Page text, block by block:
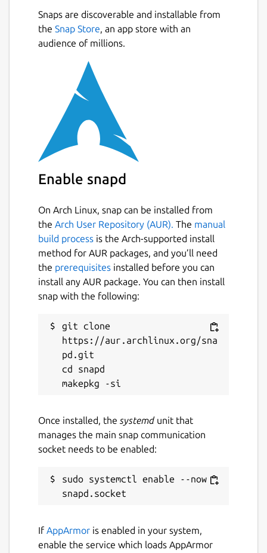
Snaps are discoverable and installable from
the Snap Store, an app store with an
audience of millions.
Enable snapd
On Arch Linux, snap can be installed from
the Arch User Repository (AUR). The manual
build process is the Arch-supported install
method for AUR packages, and you’ll need
the prerequisites installed before you can
install any AUR package. You can then install
snap with the following:
git clone
https://aur.archlinux.org/sna
pd.git
cd snapd
Once installed, the systemdunit that
manages the main snap communication
socket needs to be enabled:
sudo systemctl enable --now
If AppArmor is enabled in your system,
enable the service which loads AppArmor